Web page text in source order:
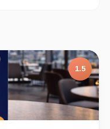
7.5